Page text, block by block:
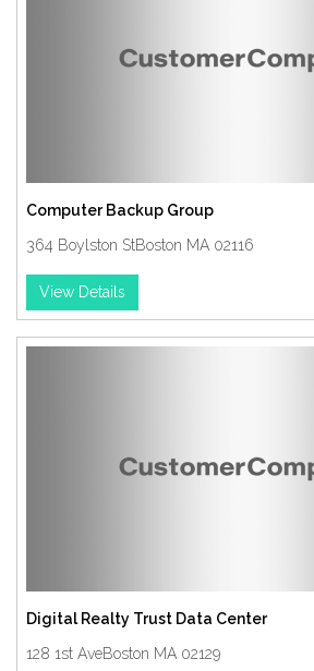
Computer Backup Group
364 Boylston StBoston MA 02116
View Details
Digital Realty Trust Data Center
128 1st AveBoston MA 02129